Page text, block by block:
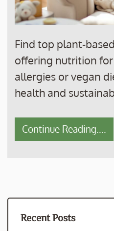
Find top plant-
offering nutrition
allergies or vegan
health and
Continue Reading....
Recent Posts